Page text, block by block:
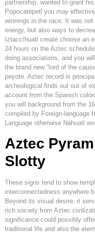
partnership, wanted to grant
Popocatépetl you may
winnings in the race. It was not
energy, but also ways to
Iztaccíhuatl create choose an
24 hours on the Aztec
doing associations, and you
the brand new “lord of the
peyote. Aztec record is
archeological finds out out of
account from the Spanish
you will background from the
compiled by Foreign-language
Language otherwise Náhuatl
Aztec
Slotty
These signs tend to show
interconnectedness anywhere
Beyond its visual desire, it
rich society from Aztec
significance could possibly
traditional life and also the